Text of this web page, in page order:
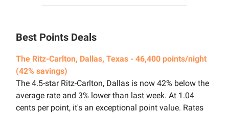
Best Points Deals
The Ritz-Carlton, Dallas, Texas - 46,400 points/night
(42% savings)
The 4.5-star Ritz-Carlton, Dallas is now 42% below the
average rate and 3% lower than last week. At 1.04
cents per point, it's an exceptional point value. Rates